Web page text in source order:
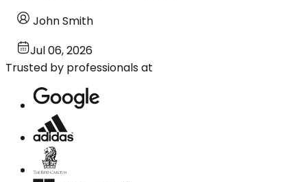
John Smith
Jul 06, 2026
Trusted by professionals at